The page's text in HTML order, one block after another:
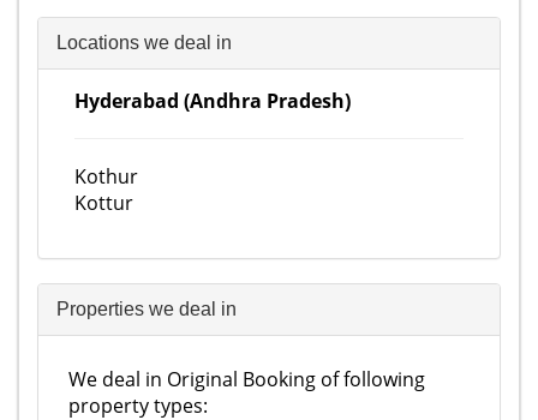
Locations we deal in
Hyderabad (Andhra Pradesh)
Kothur
Kottur
Properties we deal in
We deal in Original Booking of following
property types: